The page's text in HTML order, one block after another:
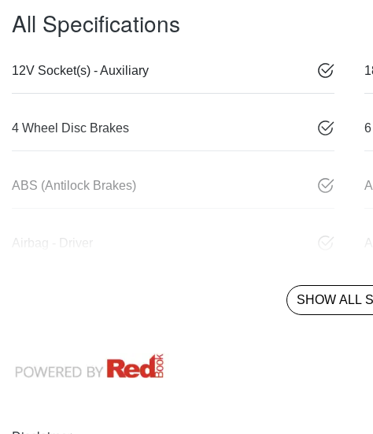
All Specifications
12V Socket(s) - Auxiliary
4 Wheel Disc Brakes
ABS (Antilock Brakes)
Airbag - Driver
SHOW ALL